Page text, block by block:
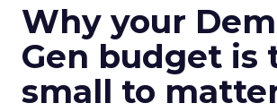
Why your
Gen budget is
small to